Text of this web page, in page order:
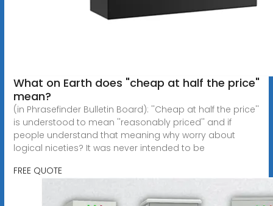
What on Earth does "cheap at half the price"
mean?
(in Phrasefinder Bulletin Board): ''Cheap at half the price''
is understood to mean ''reasonably priced'' and if
people understand that meaning why worry about
logical niceties? It was never intended to be
FREE QUOTE